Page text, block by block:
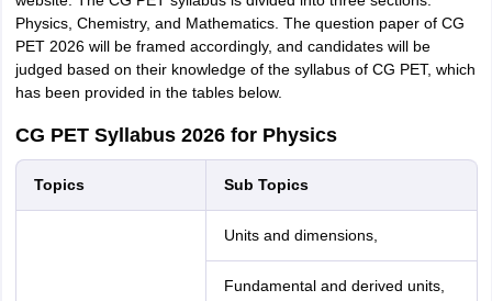
Physics, Chemistry, and Mathematics. The question paper of CG
PET 2026 will be framed accordingly, and candidates will be
judged based on their knowledge of the syllabus of CG PET, which
has been provided in the tables below.
CG PET Syllabus 2026 for Physics
Topics Sub Topics
Units and dimensions,
Fundamental and derived units,